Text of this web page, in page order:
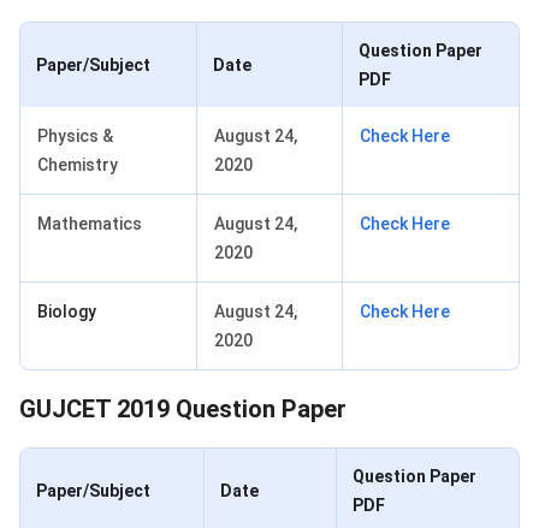
Paper/Subject Date
Question Paper
PDF
Physics &
Chemistry
August 24,
2020
Check Here
Mathematics
August 24,
2020
Check Here
Biology
August 24,
2020
Check Here
GUJCET 2019 Question Paper
Paper/Subject Date
Question Paper
PDF